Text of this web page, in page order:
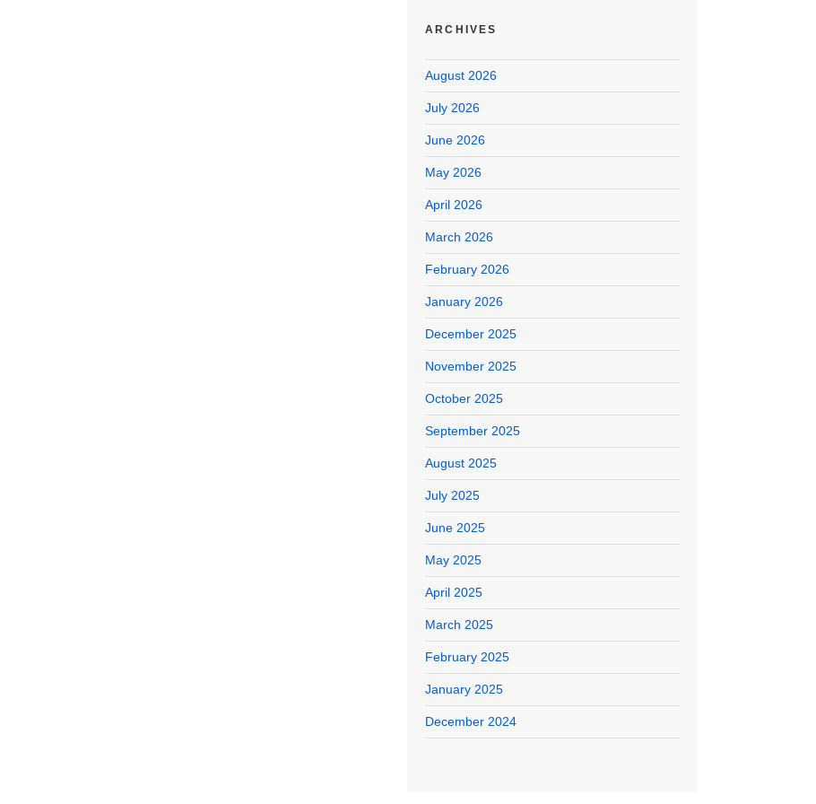
ARCHIVES
August 2026
July 2026
June 2026
May 2026
April 2026
March 2026
February 2026
January 2026
December 2025
November 2025
October 2025
September 2025
August 2025
July 2025
June 2025
May 2025
April 2025
March 2025
February 2025
January 2025
December 2024